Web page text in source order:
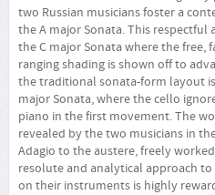
two Russian musicians foster a
the A major Sonata. This
the C major Sonata where the free,
ranging shading is shown off to
the traditional sonata-form layout
major Sonata, where the cello
piano in the first movement. The
revealed by the two musicians in
Adagio to the austere, freely
resolute and analytical approach
on their instruments is highly